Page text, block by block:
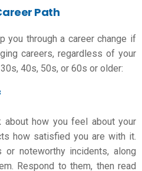
Path
you througha career change if
careers, regardless of your
40s, 50s, or 60s or older:
about how you feel about your
how satisfied you are with it.
or noteworthy incidents, along
Respond to them, then read